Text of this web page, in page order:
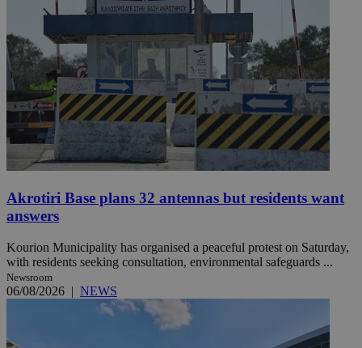
Akrotiri Base plans 32 antennas but residents want
answers
Kourion Municipality has organised a peaceful protest on Saturday,
with residents seeking consultation, environmental safeguards ...
Newsroom
06/08/2026 | NEWS